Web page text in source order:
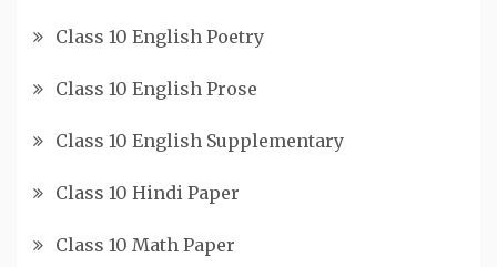
Class 10 English Poetry
Class 10 English Prose
Class 10 English Supplementary
Class 10 Hindi Paper
Class 10 Math Paper